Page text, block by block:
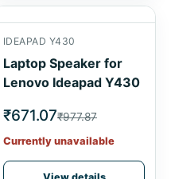
IDEAPAD Y430
Laptop Speaker for
Lenovo Ideapad Y430
₹671.07₹977.87
Currently unavailable